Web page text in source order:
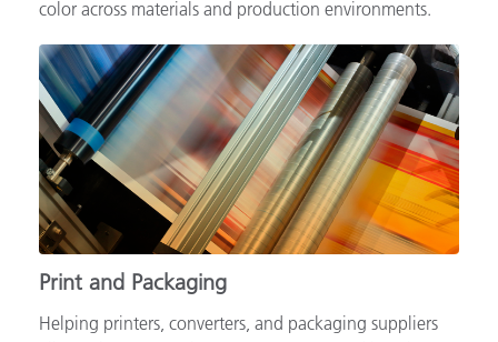
molders, and masterbatchers with accurate, repeatable
color across materials and production environments.
Print and Packaging